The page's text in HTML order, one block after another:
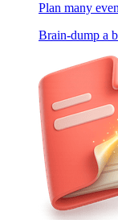
Plan many
Brain-dump a